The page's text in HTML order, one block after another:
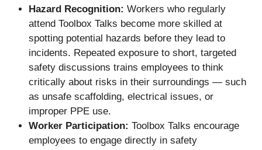
Hazard Recognition: Workers who regularly
attend Toolbox Talks become more skilled at
spotting potential hazards before they lead to
incidents. Repeated exposure to short, targeted
safety discussions trains employees to think
critically about risks in their surroundings — such
as unsafe scaffolding, electrical issues, or
improper PPE use.
Worker Participation: Toolbox Talks encourage
employees to engage directly in safety